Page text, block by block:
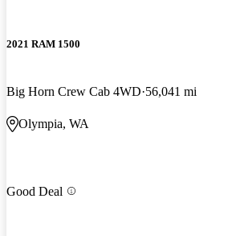
2021 RAM 1500
Big Horn Crew Cab 4WD 56,041 mi
Olympia, WA
Good Deal